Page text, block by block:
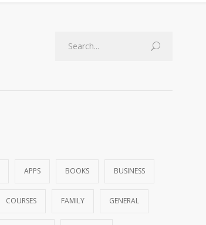
APPS BOOKS BUSINESS
COURSES FAMILY GENERAL